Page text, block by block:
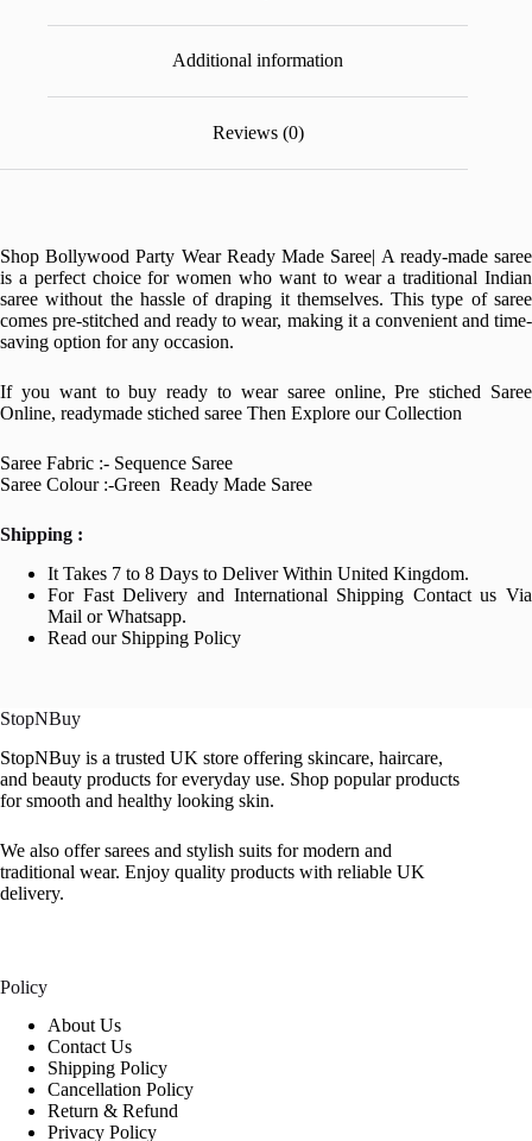
Additional information
Reviews (0)
Shop Bollywood Party Wear Ready Made Saree| A ready-made saree
is a perfect choice for women who want to wear a traditional Indian
saree without the hassle of draping it themselves. This type of saree
comes pre-stitched and ready to wear, making it a convenient and time-
saving option for any occasion.
If you want to buy ready to wear saree online, Pre stiched Saree
Online, readymade stiched saree Then Explore our Collection
Saree Fabric :- Sequence Saree
Saree Colour :-Green Ready Made Saree
Shipping :
It Takes 7 to 8 Days to Deliver Within United Kingdom.
For Fast Delivery and International Shipping Contact us Via
Mail or Whatsapp.
Read our Shipping Policy
StopNBuy
StopNBuy is a trusted UK store offering skincare, haircare,
and beauty products for everyday use. Shop popular products
for smooth and healthy looking skin.
We also offer sarees and stylish suits for modern and
traditional wear. Enjoy quality products with reliable UK
delivery.
Policy
About Us
Contact Us
Shipping Policy
Cancellation Policy
Return & Refund
Privacy Policy